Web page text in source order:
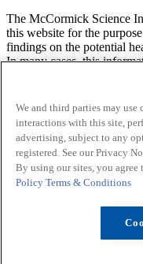
The McCormick Science
this website for the
findings on the potential
In many cases, this
research and additional
effect a spice or herb will
findings, views, and
professionals and others
MSI does not endorse or
diagnosis, treatment, or
LinkedIn
Sitemap
Privacy Notice
We and third parties may
interactions with this site,
advertising, subject to any
registered. See our Privacy
By using our sites, you
Policy Terms & Conditions